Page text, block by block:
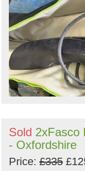
Sold 2xFasco
- Oxfordshire
Price: £335